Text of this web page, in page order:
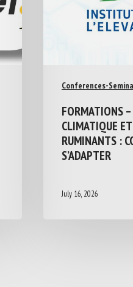
Conferences-
FORMATIONS
CLIMATIQUE
RUMINANTS :
S’ADAPTER
July 16, 2026